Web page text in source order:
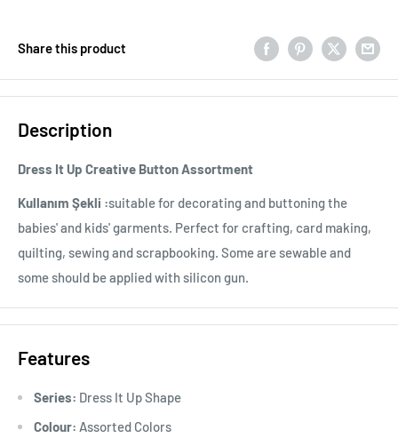
Share this product
Description
Dress It Up Creative Button Assortment
Kullanım Şekli :suitable for decorating and buttoning the
babies' and kids' garments. Perfect for crafting, card making,
quilting, sewing and scrapbooking. Some are sewable and
some should be applied with silicon gun.
Features
Series: Dress It Up Shape
Colour: Assorted Colors